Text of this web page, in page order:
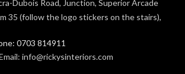
Dubois Road, Junction, Superior Arcade
35 (follow the logo stickers on the stairs),
0703 814911
info@rickysinteriors.com